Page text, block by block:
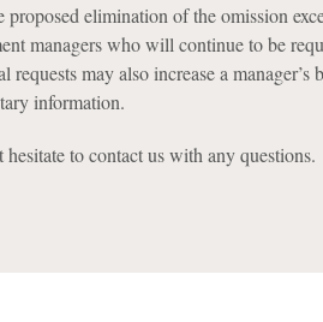
proposed elimination of the omission
managers who will continue to be
requests may also increase a
information.
hesitate to contact us with any questions.